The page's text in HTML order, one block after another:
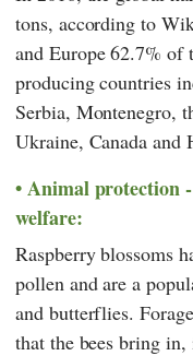
tons, according to
and Europe 62.7% of
producing countries
Serbia, Montenegro,
Ukraine, Canada and
Animal protection
welfare:
Raspberry blossoms
pollen and are a
and butterflies.
that the bees bring in,